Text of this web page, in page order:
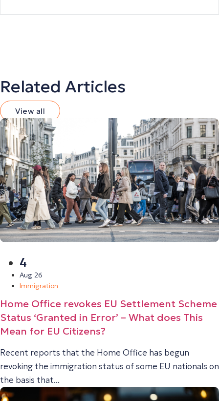
Related Articles
View all
4
Aug 26
Immigration
Home Office revokes EU Settlement Scheme
Status ‘Granted in Error’ – What does This
Mean for EU Citizens?
Recent reports that the Home Office has begun
revoking the immigration status of some EU nationals on
the basis that...